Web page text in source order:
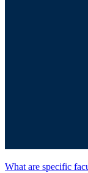
What are specific